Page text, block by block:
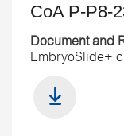
CoA P-P8-
Document and
EmbryoSlide+